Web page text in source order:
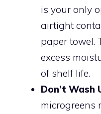
is your only
airtight
paper towel.
excess
of shelf life.
Don’t Wash
microgreens